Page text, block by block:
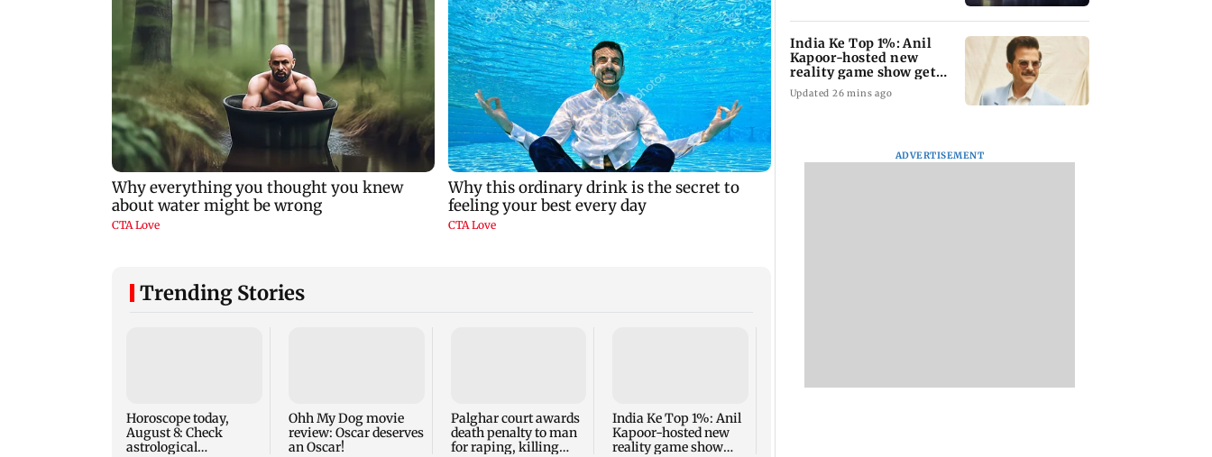
Trending Stories
Horoscope today,
August 8: Check
astrological
Ohh My Dog movie
review: Oscar deserves
an Oscar!
Palghar court awards
death penalty to man
for raping, killing
India Ke Top 1%: Anil
Kapoor-hosted new
reality game show
summer photo
Sena (UBT) to
India Ke Top 1%: Anil
Kapoor-hosted new
reality game show gets a
premiere date
Updated 26 mins ago
ADVERTISEMENT